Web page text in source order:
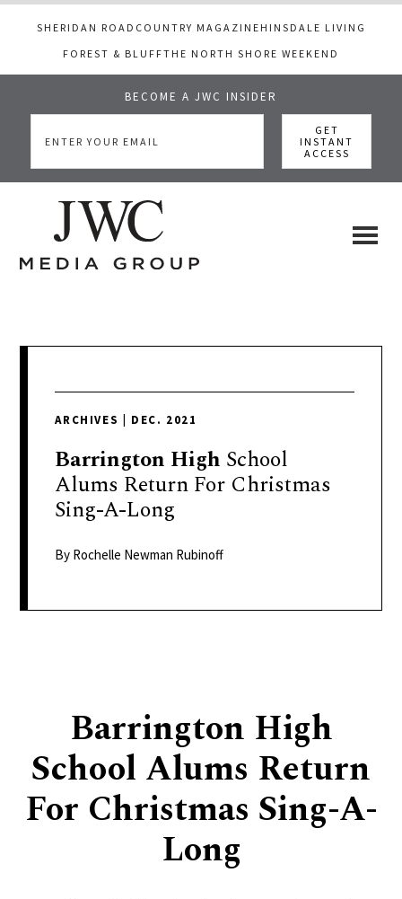
SHERIDAN ROAD COUNTRY MAGAZINE HINSDALE LIVING
FOREST & BLUFFTHE NORTH SHORE WEEKEND
BECOME A JWC INSIDER
main
primary
footer
colorful
passionate
of
ARCHIVES DEC. 2021
Barrington High School
Alums Return For Christmas
Sing-A-Long
By Rochelle Newman Rubinoff
Barrington High
School Alums Return
For Christmas Sing-A-
Long